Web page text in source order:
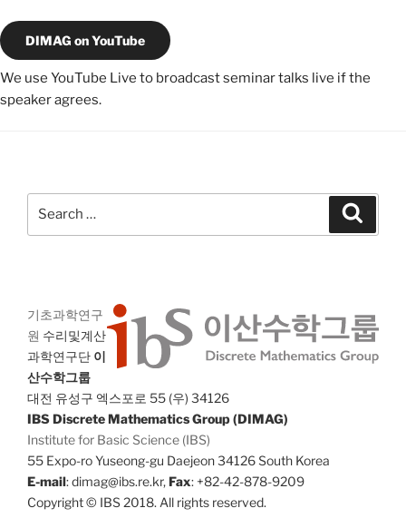
DIMAG on YouTube
We use YouTube Live to broadcast seminar talks live if the
speaker agrees.
기초과학연구
원 수리및계산
과학연구단 이
산수학그룹
대전 유성구 엑스포로 55 (우) 34126
IBS Discrete Mathematics Group (DIMAG)
Institute for Basic Science (IBS)
55 Expo-ro Yuseong-gu Daejeon 34126 South Korea
E-mail: dimag@ibs.re.kr,Fax: +82-42-878-9209
Copyright © IBS 2018. All rights reserved.